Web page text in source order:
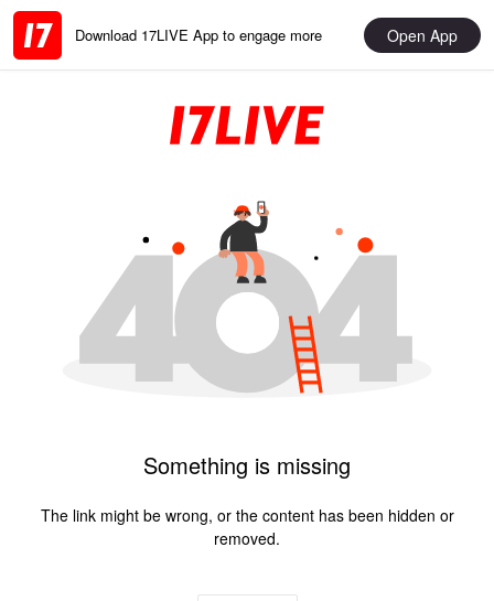
Download 17LIVE App to engage more Open App
Something is missing
The link might be wrong, or the content has been hidden or
removed.